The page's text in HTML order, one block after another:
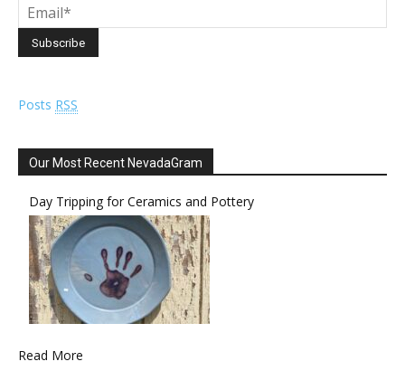
Posts RSS
Our Most Recent NevadaGram
Day Tripping for Ceramics and Pottery
Read More